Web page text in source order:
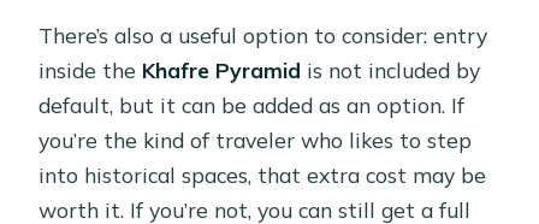
There’s also a useful option to consider: entry
inside the Khafre Pyramid is not included by
default, but it can be added as an option. If
you’re the kind of traveler who likes to step
into historical spaces, that extra cost may be
worth it. If you’re not, you can still get a full